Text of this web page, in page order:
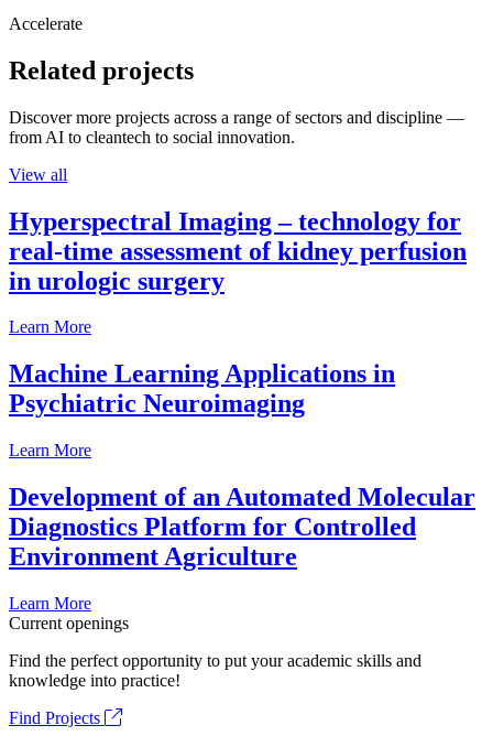
Accelerate
Related projects
Discover more projects across a range of sectors and discipline —
from AI to cleantech to social innovation.
View all
Hyperspectral Imaging – technology for
real-time assessment of kidney perfusion
in urologic surgery
Learn More
Machine Learning Applications in
Psychiatric Neuroimaging
Learn More
Development of an Automated Molecular
Diagnostics Platform for Controlled
Environment Agriculture
Learn More
Current openings
Find the perfect opportunity to put your academic skills and
knowledge into practice!
Find Projects